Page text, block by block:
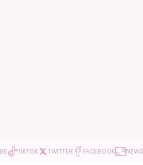
TIKTOK TWITTER FACEBOOK